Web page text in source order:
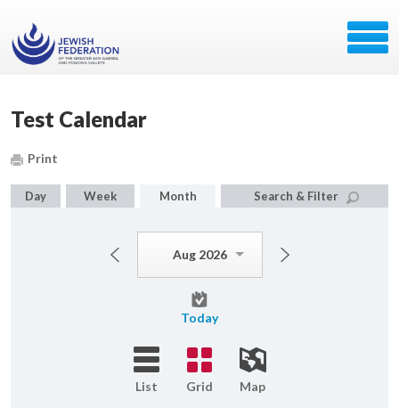
Test Calendar
Print
Day Week Month Search & Filter
Aug 2026
Today
List Grid Map